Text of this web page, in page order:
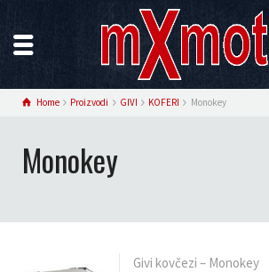
Home Proizvodi GIVI KOFERI Monokey
Monokey
Givi kovčezi – Monokey